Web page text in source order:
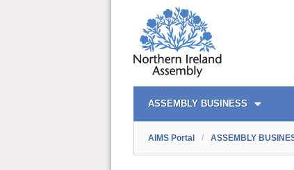
AIMS PORTAL
ASSEMBLY BUSINESS
QUICK LINKS
AIMS Portal / ASSEMBLY